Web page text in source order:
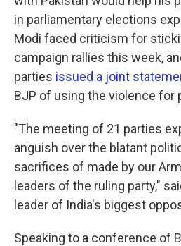
in parliamentary elections
Modi faced criticism for
campaign rallies this week,
parties issued a joint
BJP of using the violence for
"The meeting of 21 parties
anguish over the blatant
sacrifices of made by our
leaders of the ruling party,"
leader of India's biggest
Speaking to a conference of